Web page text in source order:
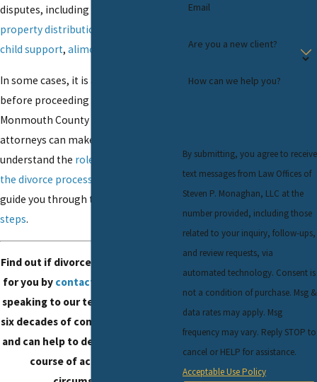
disputes, including those over
property distribution
child support, alimony
In some cases, it is a required step
before proceeding to trial. Our
Monmouth County divorce mediation
attorneys can make certain you
understand the role of mediation in
the divorce process
guide you through the
steps.
Find out if divorce mediation is right
for you by contacting our office
speaking to our team. We have over
six decades of combined experience
and can help to determine the right
course of action for your
Email
Are you a new client?
How can we help you?
By submitting, you agree to receive
text messages from Law Offices of
Steven P. Monaghan, LLC at the
number provided, including those
related to your inquiry, follow-ups,
and review requests, via
automated technology. Consent is
not a condition of purchase. Msg &
data rates may apply. Msg
frequency may vary. Reply STOP to
cancel or HELP for assistance.
Acceptable Use Policy